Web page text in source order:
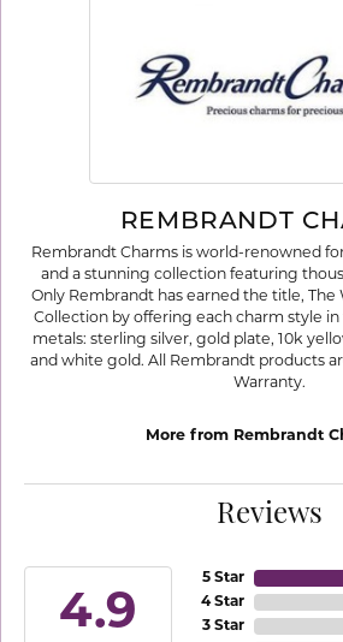
REMBRANDT
Rembrandt Charms is world-renowned
and a stunning collection featuring
Only Rembrandt has earned the title, The
Collection by offering each charm style
metals: sterling silver, gold plate, 10k
and white gold. All Rembrandt products
Warranty.
More from Rembrandt
Reviews
4.9
5 Star
4 Star
3 Star